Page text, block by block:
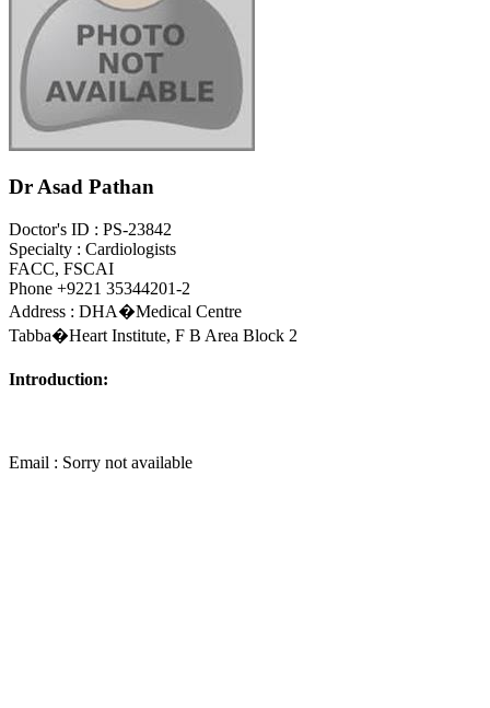
Dr Asad Pathan
Doctor's ID : PS-23842
Specialty : Cardiologists
FACC, FSCAI
Phone +9221 35344201-2
Address : DHA�Medical Centre
Tabba�Heart Institute, F B Area Block 2
Introduction:
Email : Sorry not available